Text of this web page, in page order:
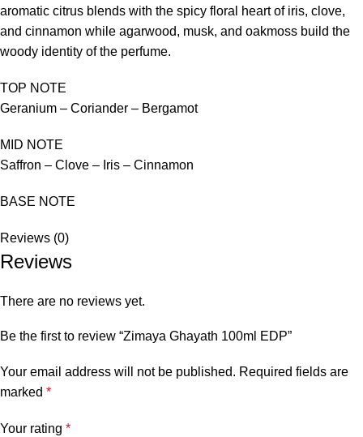
aromatic citrus blends with the spicy floral heart of iris, clove,
and cinnamon while agarwood, musk, and oakmoss build the
woody identity of the perfume.
TOP NOTE
Geranium – Coriander – Bergamot
MID NOTE
Saffron – Clove – Iris – Cinnamon
BASE NOTE
Reviews (0)
Reviews
There are no reviews yet.
Be the first to review “Zimaya Ghayath 100ml EDP”
Your email address will not be published. Required fields are
marked *
Your rating *